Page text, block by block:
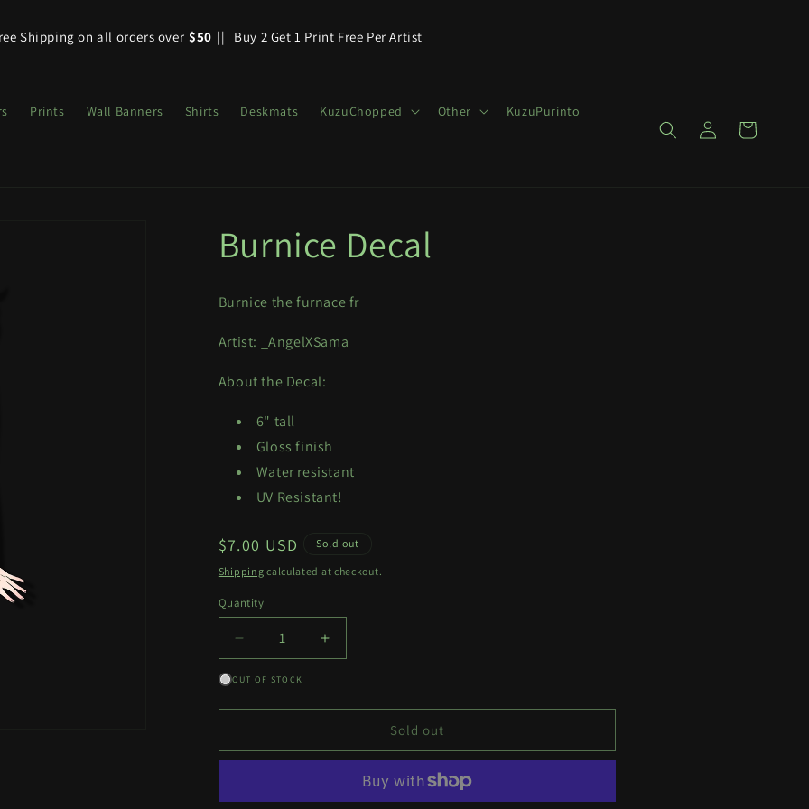
Shipping on all orders over $50 || Buy 2 Get 1 Print Free Per Artist
Prints Wall Banners Shirts Deskmats KuzuChopped Other KuzuPurinto
in
Cart
Burnice Decal
Burnice the furnace fr
Artist: _AngelXSama
About the Decal:
6" tall
Gloss finish
Water resistant
UV Resistant!
Regular
price
$7.00 USD Sold out
Shipping calculated at checkout.
Quantity
Quantity
Decrease
quantity
for
Increase
quantity
OUT OF STOCK
Sold out